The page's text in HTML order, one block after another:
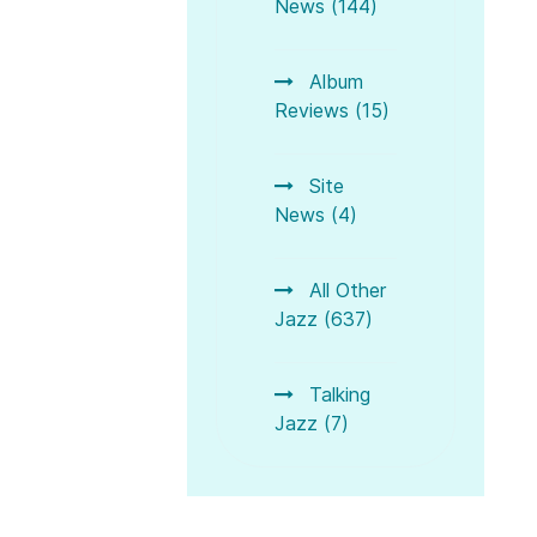
News (144)
Album
Reviews (15)
Site
News (4)
All Other
Jazz (637)
Talking
Jazz (7)